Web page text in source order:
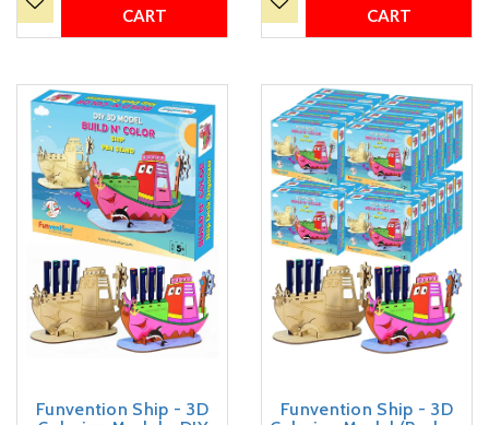
CART
CART
Funvention Ship - 3D
Funvention Ship - 3D